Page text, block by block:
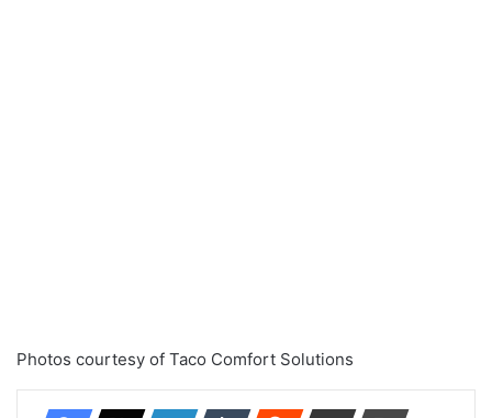
Photos courtesy of Taco Comfort Solutions